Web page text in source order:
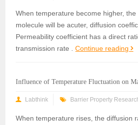
When temperature become higher,
molecule will be acuter, diffusion
Permeability coefficient has a direct
transmission rate .Continue reading
Influence of Temperature Fluctuation on
Labthink Barrier Property
When temperature rises, the diffusion